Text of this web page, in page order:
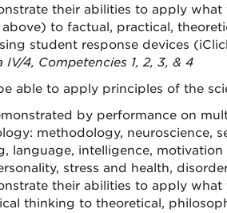
their abilities to apply
to factual, practical,
student response devices
4, Competencies 1, 2, 3, & 4
able to apply principles of the
by performance on
methodology, neuroscience,
language, intelligence,
stress and health,
their abilities to apply
thinking to theoretical,